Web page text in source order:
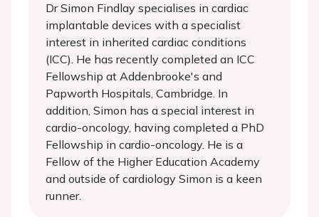
Dr Simon Findlay specialises in cardiac
implantable devices with a specialist
interest in inherited cardiac conditions
(ICC). He has recently completed an ICC
Fellowship at Addenbrooke's and
Papworth Hospitals, Cambridge. In
addition, Simon has a special interest in
cardio-oncology, having completed a PhD
Fellowship in cardio-oncology. He is a
Fellow of the Higher Education Academy
and outside of cardiology Simon is a keen
runner.